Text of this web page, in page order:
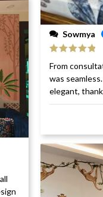
Sowmya
of 5
From
was
elegant,